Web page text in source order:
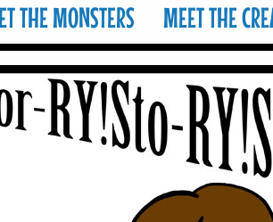
THE MONSTERS MEET THE